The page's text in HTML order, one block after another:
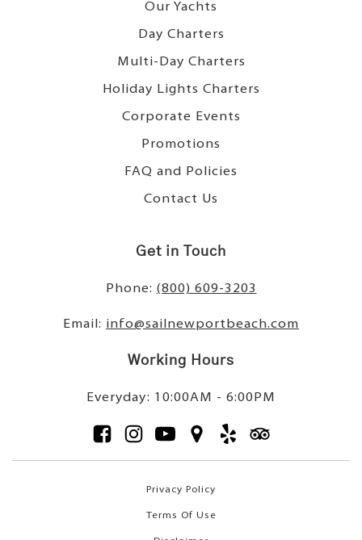
Our Yachts
Day Charters
Multi-Day Charters
Holiday Lights Charters
Corporate Events
Promotions
FAQ and Policies
Contact Us
Get in Touch
Phone: (800) 609-3203
Email: info@sailnewportbeach.com
Working Hours
Everyday: 10:00AM - 6:00PM
Privacy Policy
Terms Of Use